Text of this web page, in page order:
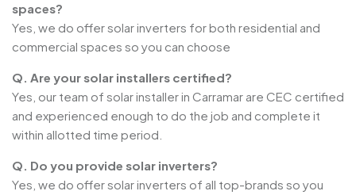
spaces?
Yes, we do offer solar inverters for both residential and
commercial spaces so you can choose
Q. Are your solar installers certified?
Yes, our team of solar installer in Carramar are CEC certified
and experienced enough to do the job and complete it
within allotted time period.
Q. Do you provide solar inverters?
Yes, we do offer solar inverters of all top-brands so you